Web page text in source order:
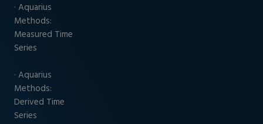
· Aquarius
Methods:
Measured Time
Series
· Aquarius
Methods:
Derived Time
Series